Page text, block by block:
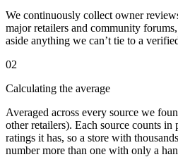
We continuously collect owner
major retailers and community
aside anything we can’t tie to a
02
Calculating the average
Averaged across every source we
other retailers). Each source counts
ratings it has, so a store with
number more than one with only a